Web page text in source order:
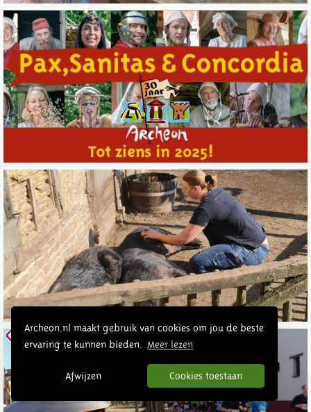
Archeon.nl maakt gebruik van cookies om jou de beste
ervaring te kunnen bieden.
Meer lezen
Afwijzen Cookies toestaan